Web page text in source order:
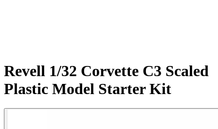
Revell 1/32 Corvette C3 Scaled
Plastic Model Starter Kit